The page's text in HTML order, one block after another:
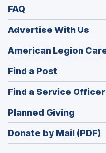
FAQ
Advertise With Us
American Legion
Find a Post
in
a
new
window)
Find a Service Officer
Planned Giving
in
a
Donate by Mail (PDF)